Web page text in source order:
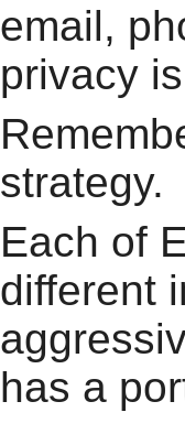
email,
privacy
Each of
different
has a